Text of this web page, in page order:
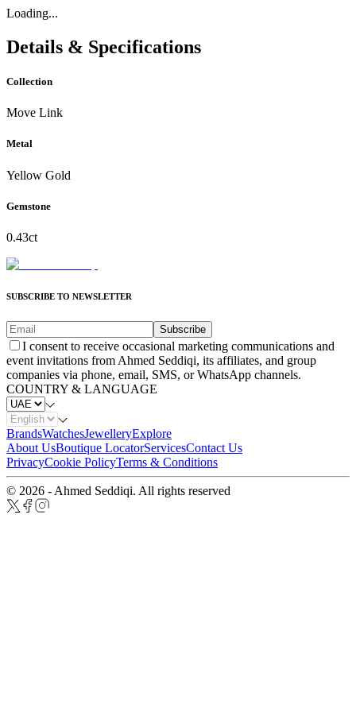
Loading...
Details & Specifications
Collection
Move Link
Metal
Yellow Gold
Gemstone
0.43ct
SUBSCRIBE TO NEWSLETTER
Subscribe
I consent to receive occasional marketing communications and
event invitations from Ahmed Seddiqi, its affiliates, and group
companies via phone, email, SMS, or WhatsApp channels.
COUNTRY & LANGUAGE
BrandsWatchesJewelleryExplore
About UsBoutique LocatorServicesContact Us
PrivacyCookie PolicyTerms & Conditions
© 2026 - Ahmed Seddiqi. All rights reserved